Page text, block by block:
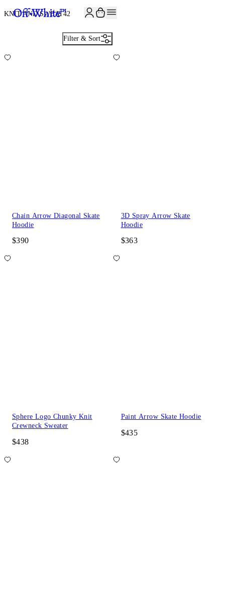
KNIT AND SWEAT42
Filter & Sort
Chain Arrow Diagonal Skate
Hoodie
$390
3D Spray Arrow Skate
Hoodie
$363
Sphere Logo Chunky Knit
Crewneck Sweater
$438
Paint Arrow Skate Hoodie
$435